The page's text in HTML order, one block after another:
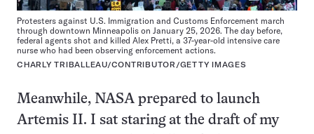
Protesters against U.S. Immigration and Customs Enforcement march
through downtown Minneapolis on January 25, 2026. The day before,
federal agents shot and killed Alex Pretti, a 37-year-old intensive care
nurse who had been observing enforcement actions.
CHARLY TRIBALLEAU/CONTRIBUTOR/GETTY IMAGES
Meanwhile, NASA prepared to launch
Artemis II. I sat staring at the draft of my